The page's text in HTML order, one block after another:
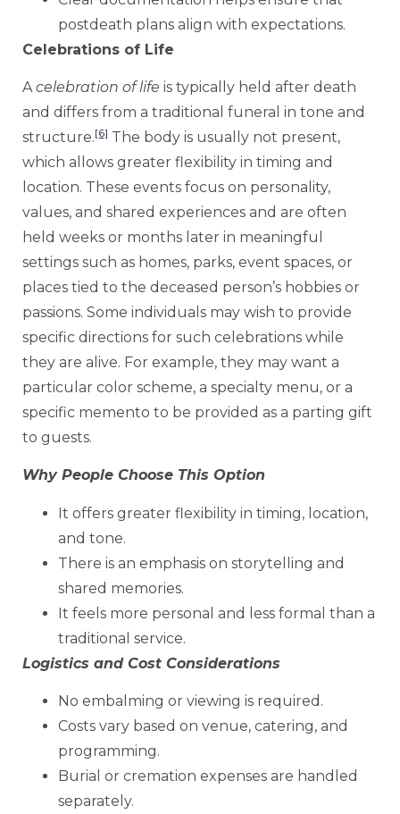
postdeath plans align with expectations.
Celebrations of Life
Acelebration of life is typically held after death
and differs from a traditional funeral in tone and
structure.[6] The body is usually not present,
which allows greater flexibility in timing and
location. These events focus on personality,
values, and shared experiences and are often
held weeks or months later in meaningful
settings such as homes, parks, event spaces, or
places tied to the deceased person’s hobbies or
passions. Some individuals may wish to provide
specific directions for such celebrations while
they are alive. For example, they may want a
particular color scheme, a specialty menu, or a
specific memento to be provided as a parting gift
to guests.
Why People Choose This Option
It offers greater flexibility in timing, location,
and tone.
There is an emphasis on storytelling and
shared memories.
It feels more personal and less formal than a
traditional service.
Logistics and Cost Considerations
No embalming or viewing is required.
Costs vary based on venue, catering, and
programming.
Burial or cremation expenses are handled
separately.